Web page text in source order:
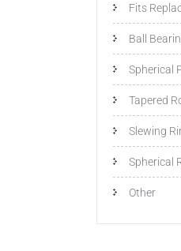
Fits
Ball
Spherical
Tapered
Slewing
Spherical
Other